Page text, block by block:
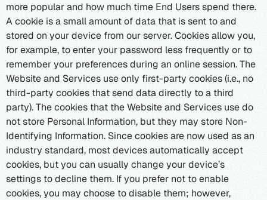
more popular and how much time End Users spend there.
A cookie is a small amount of data that is sent to and
stored on your device from our server. Cookies allow you,
for example, to enter your password less frequently or to
remember your preferences during an online session. The
Website and Services use only first-party cookies (i.e., no
third-party cookies that send data directly to a third
party). The cookies that the Website and Services use do
not store Personal Information, but they may store Non-
Identifying Information. Since cookies are now used as an
industry standard, most devices automatically accept
cookies, but you can usually change your device’s
settings to decline them. If you prefer not to enable
cookies, you may choose to disable them; however,